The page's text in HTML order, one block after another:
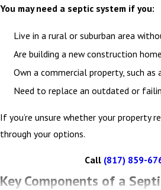
You may need a septic system if you:
Live in a rural or suburban area
Are building a new construction
Own a commercial property, such
Need to replace an outdated or
If you’re unsure whether your property
through your options.
Call (817) 859-
Key Components of a